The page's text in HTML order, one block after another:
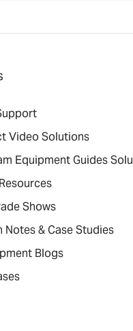
Video Solutions
Equipment Guides
Shows
& Case Studies
Blogs